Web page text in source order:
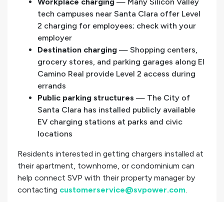
Workplace charging — Many Silicon Valley
tech campuses near Santa Clara offer Level
2 charging for employees; check with your
employer
Destination charging — Shopping centers,
grocery stores, and parking garages along El
Camino Real provide Level 2 access during
errands
Public parking structures — The City of
Santa Clara has installed publicly available
EV charging stations at parks and civic
locations
Residents interested in getting chargers installed at
their apartment, townhome, or condominium can
help connect SVP with their property manager by
contacting customerservice@svpower.com.